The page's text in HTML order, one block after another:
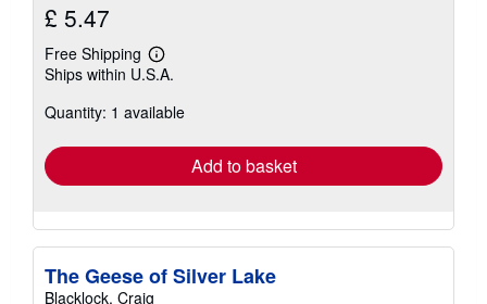
£ 5.47
Free Shipping
Learn
more
shipping
Ships within U.S.A.
Quantity: 1 available
Add to basket
The Geese of Silver Lake
Blacklock, Craig